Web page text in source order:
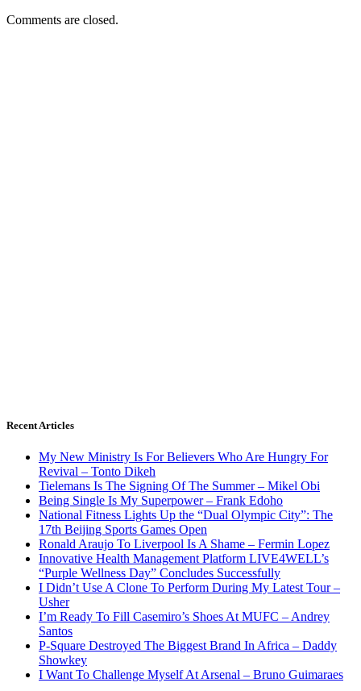
Comments are closed.
Recent Articles
My New Ministry Is For Believers Who Are Hungry For
Revival – Tonto Dikeh
Tielemans Is The Signing Of The Summer – Mikel Obi
Being Single Is My Superpower – Frank Edoho
National Fitness Lights Up the “Dual Olympic City”: The
17th Beijing Sports Games Open
Ronald Araujo To Liverpool Is A Shame – Fermin Lopez
Innovative Health Management Platform LIVE4WELL’s
“Purple Wellness Day” Concludes Successfully
I Didn’t Use A Clone To Perform During My Latest Tour –
Usher
I’m Ready To Fill Casemiro’s Shoes At MUFC – Andrey
Santos
P-Square Destroyed The Biggest Brand In Africa – Daddy
Showkey
I Want To Challenge Myself At Arsenal – Bruno Guimaraes